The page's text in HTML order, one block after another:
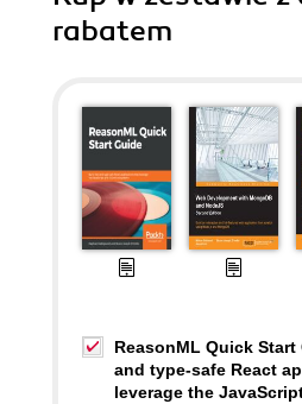
rabatem
ReasonML Quick
and type-safe React
leverage the